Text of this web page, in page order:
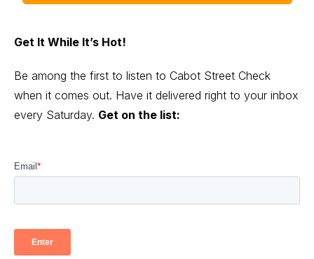
Get It While It’s Hot!
Be among the first to listen to Cabot Street Check
when it comes out. Have it delivered right to your inbox
every Saturday. Get on the list: